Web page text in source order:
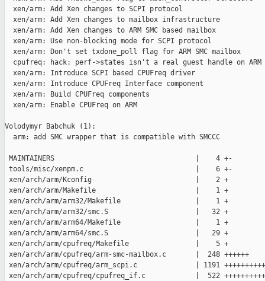
  xen/arm: Add Xen changes to SCPI protocol
  xen/arm: Add Xen changes to mailbox infrastructure
  xen/arm: Add Xen changes to ARM SMC based mailbox
  xen/arm: Use non-blocking mode for SCPI protocol
  xen/arm: Don't set txdone_poll flag for ARM SMC mailbox
  cpufreq: hack: perf->states isn't a real guest handle on ARM
  xen/arm: Introduce SCPI based CPUFreq driver
  xen/arm: Introduce CPUFreq Interface component
  xen/arm: Build CPUFreq components
  xen/arm: Enable CPUFreq on ARM
Volodymyr Babchuk (1):
  arm: add SMC wrapper that is compatible with SMCCC
MAINTAINERS                                  |    4 +-
tools/misc/xenpm.c                           |    6 +-
xen/arch/arm/Kconfig                         |    2 +
xen/arch/arm/Makefile                        |    1 +
xen/arch/arm/arm32/Makefile                  |    1 +
xen/arch/arm/arm32/smc.S                     |   32 +
xen/arch/arm/arm64/Makefile                  |    1 +
xen/arch/arm/arm64/smc.S                     |   29 +
xen/arch/arm/cpufreq/Makefile                |    5 +
xen/arch/arm/cpufreq/arm-smc-mailbox.c       |  248 ++++++
xen/arch/arm/cpufreq/arm_scpi.c              | 1191
xen/arch/arm/cpufreq/cpufreq_if.c            |  522